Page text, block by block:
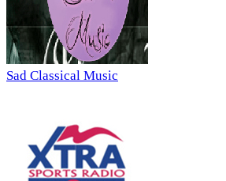
Sad Classical Music